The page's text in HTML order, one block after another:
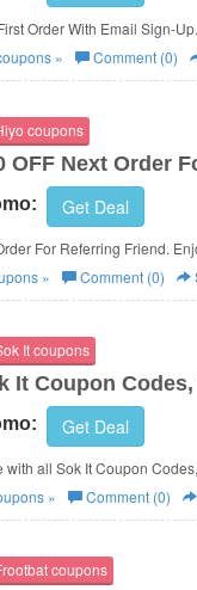
Order With Email Sign-
» Comment (0)
coupons
OFF Next Order
Get Deal
For Referring Friend.
» Comment (0)
It coupons
It Coupon
Get Deal
with all Sok It Coupon
» Comment (0)
coupons